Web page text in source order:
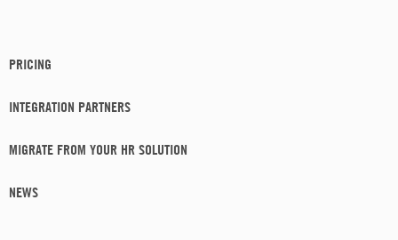
PRICING
INTEGRATION PARTNERS
MIGRATE FROM YOUR HR SOLUTION
NEWS